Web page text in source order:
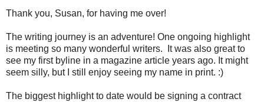
Thank you, Susan, for having me over!
The writing journey is an adventure! One ongoing highlight
is meeting so many wonderful writers. It was also great to
see my first byline in a magazine article years ago. It might
seem silly, but I still enjoy seeing my name in print. :)
The biggest highlight to date would be signing a contract